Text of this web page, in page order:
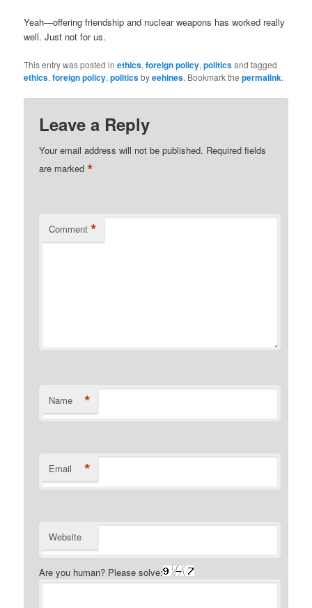
Yeah—offering friendship and nuclear weapons has worked really
well. Just not for us.
This entry was posted inethics,foreign policy,politicsand tagged
ethics,foreign policy,politicsbyeehines. Bookmark thepermalink.
Leave a Reply
Your email address will not be published. Required fields
are marked*
Comment *
Name *
Email *
Website
Are you human? Please solve: